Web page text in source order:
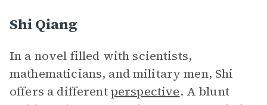
Shi Qiang
In a novel filled with scientists,
mathematicians, and military men, Shi
offers a differentperspective. A blunt